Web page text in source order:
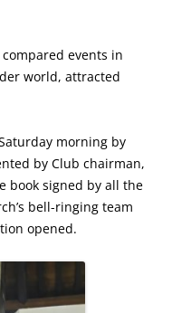
events in
world, attracted
morning by
by Club chairman,
book signed by all the
bell-ringing team
opened.